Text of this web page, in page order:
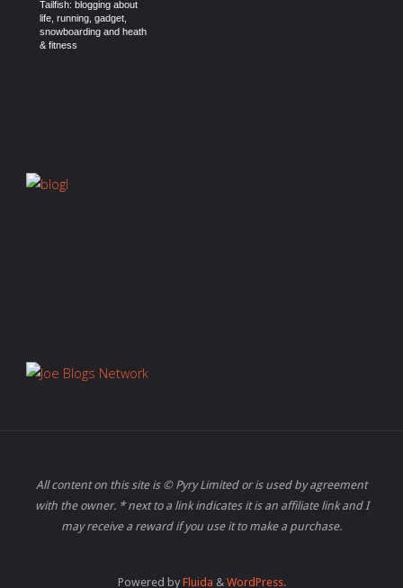
Tailfish: blogging about
life, running, gadget,
snowboarding and heath
& fitness
All content on this site is © Pyry Limited or is used by agreement
with the owner. * next to a link indicates it is an affiliate link and I
may receive a reward if you use it to make a purchase.
Powered byFluida & WordPress.